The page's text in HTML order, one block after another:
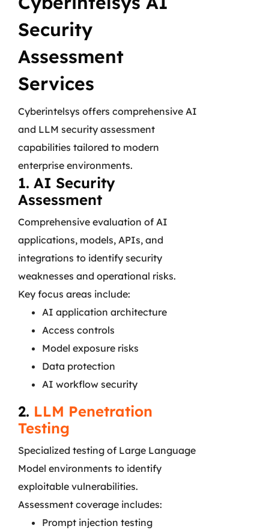
Security
Assessment
Services
Cyberintelsys offers comprehensive AI
and LLM security assessment
capabilities tailored to modern
enterprise environments.
1. AI Security
Assessment
Comprehensive evaluation of AI
applications, models, APIs, and
integrations to identify security
weaknesses and operational risks.
Key focus areas include:
AI application architecture
Access controls
Model exposure risks
Data protection
AI workflow security
2. LLM Penetration
Testing
Specialized testing of Large Language
Model environments to identify
exploitable vulnerabilities.
Assessment coverage includes:
Prompt injection testing